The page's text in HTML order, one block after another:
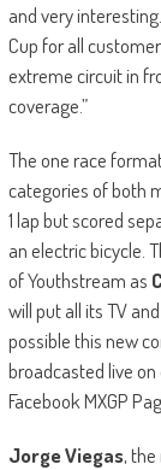
and very
Cup for all
extreme circuit in
coverage.”
The one race
categories of both
1 lap but scored
an electric bicycle.
of Youthstream as
will put all its TV
possible this new
broadcasted live on
Facebook MXGP
Jorge Viegas, the